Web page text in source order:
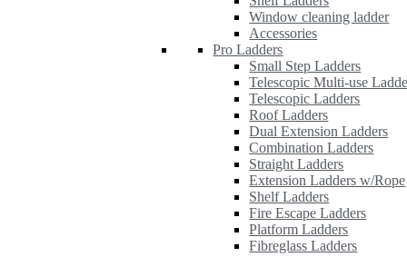
Window cleaning ladder
Accessories
Pro Ladders
Small Step Ladders
Telescopic Multi-use
Telescopic Ladders
Roof Ladders
Dual Extension Ladders
Combination Ladders
Straight Ladders
Extension Ladders w/Rope
Shelf Ladders
Fire Escape Ladders
Platform Ladders
Fibreglass Ladders